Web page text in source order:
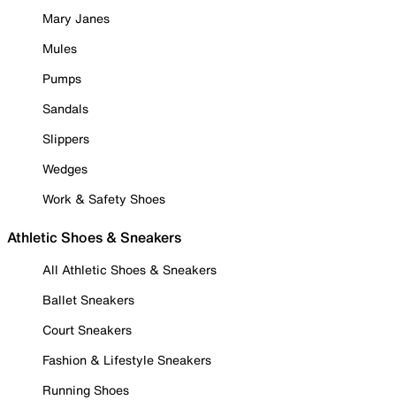
Mary Janes
Mules
Pumps
Sandals
Slippers
Wedges
Work & Safety Shoes
Athletic Shoes & Sneakers
All Athletic Shoes & Sneakers
Ballet Sneakers
Court Sneakers
Fashion & Lifestyle Sneakers
Running Shoes